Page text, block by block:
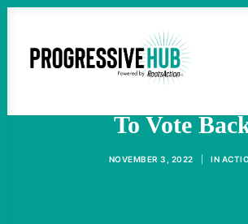
HOME
To Vote
NOVEMBER 3, 2022 IN